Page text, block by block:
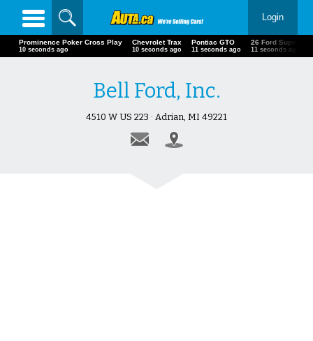
Login
Prominence Poker Cross Play
13 seconds ago
Chevrolet Trax
13 seconds ago
Pontiac GTO
14 seconds ago
26 Ford Super
14 seconds ago
Bell Ford, Inc.
4510 W US 223 · Adrian, MI 49221